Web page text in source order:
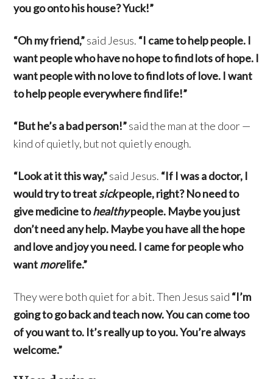
you go onto his house? Yuck!”
“Oh my friend,”said Jesus. “I came to help people. I
want people who have no hope to find lots of hope. I
want people with no love to find lots of love. I want
to help people everywhere find life!”
“But he’s a bad person!”said the man at the door —
kind of quietly, but not quietly enough.
“Look at it this way,”said Jesus. “If I was a doctor, I
would try to treatsickpeople, right? No need to
give medicine tohealthypeople. Maybe you just
don’t need any help. Maybe you have all the hope
and love and joy you need. I came for people who
wantmorelife.”
They were both quiet for a bit. Then Jesus said “I’m
going to go back and teach now. You can come too
of you want to. It’s really up to you. You’re always
welcome.”